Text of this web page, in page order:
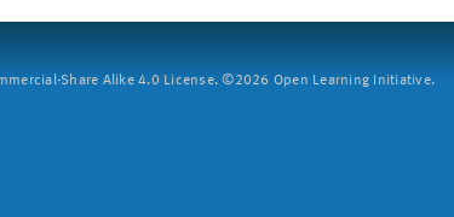
Share Alike 4.0 License. ©2026 Open Learning Initiative.